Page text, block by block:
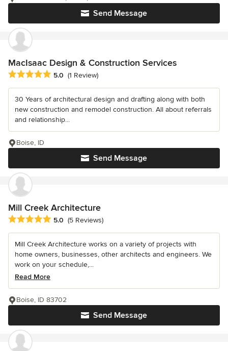
Send Message
MacIsaac Design & Construction Services
Average rating: 5 out of 5 stars
5.0 (1 Review)
30 Years of architectural design and drafting along with both
new construction and remodel construction. All about referrals
and relationship...
Send Message
Boise, ID
Mill Creek Architecture
Average rating: 5 out of 5 stars
5.0 (5 Reviews)
Mill Creek Architecture works on a variety of projects with
home owners, businesses, other architects and engineers. We
work on your schedule,...
Read More
Send Message
Boise, ID 83702